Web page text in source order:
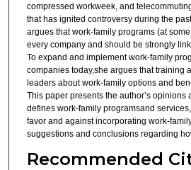
compressed workweek, and
that has ignited controversy during the
argues that work-family programs (at
every company and should be strongly
To expand and implement work-family
companies today,she argues that training
leaders about work-family options and
This paper presents the author’s opinions
defines work-family programsand
favor and against incorporating work-
suggestions and conclusions regarding
Recommended